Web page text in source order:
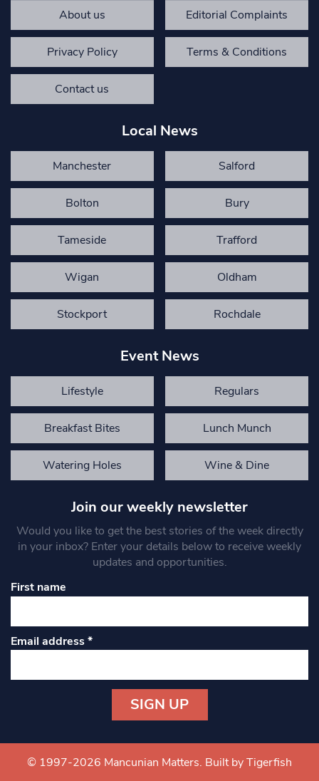
About us Editorial Complaints
Privacy Policy Terms & Conditions
Contact us
Local News
Manchester Salford
Bolton Bury
Tameside Trafford
Wigan Oldham
Stockport Rochdale
Event News
Lifestyle Regulars
Breakfast Bites Lunch Munch
Watering Holes Wine & Dine
Join our weekly newsletter
Would you like to get the best stories of the week directly
in your inbox? Enter your details below to receive weekly
updates and opportunities.
First name
Email address*
Contact
Use.
© 1997-2026 Mancunian Matters. Built by Tigerfish